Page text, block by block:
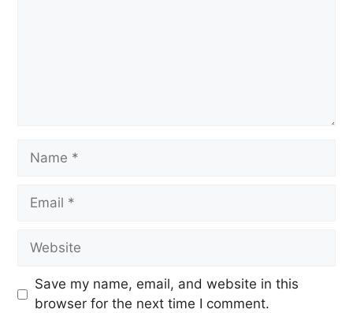
Save my name, email, and website in this
browser for the next time I comment.